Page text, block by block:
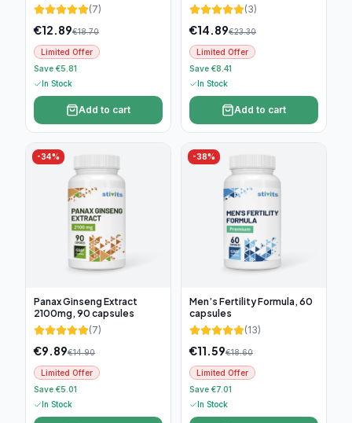
(7)
€12.89€18.70
Limited Offer
Save €5.81
In Stock
Add to cart
(3)
€14.89€23.30
Limited Offer
Save €8.41
In Stock
Add to cart
-34%
Panax Ginseng Extract
2100mg, 90 capsules
(7)
€9.89€14.90
Limited Offer
Save €5.01
In Stock
-38%
Men’s Fertility Formula, 60
capsules
(13)
€11.59€18.60
Limited Offer
Save €7.01
In Stock